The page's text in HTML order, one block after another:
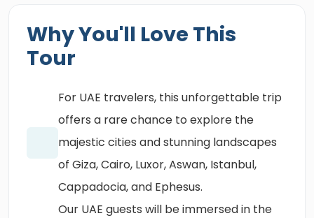
Why You'll Love This
Tour
For UAE travelers, this unforgettable trip
offers a rare chance to explore the
majestic cities and stunning landscapes
of Giza, Cairo, Luxor, Aswan, Istanbul,
Cappadocia, and Ephesus.
Our UAE guests will be immersed in the